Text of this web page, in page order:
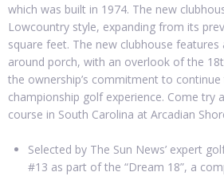
which was built in 1974. The new
Lowcountry style, expanding from its
square feet. The new clubhouse
around porch, with an overlook of the
the ownership’s commitment to
championship golf experience. Come try
course in South Carolina at Arcadian
Selected by The Sun News’ expert
#13 as part of the “Dream 18”, a